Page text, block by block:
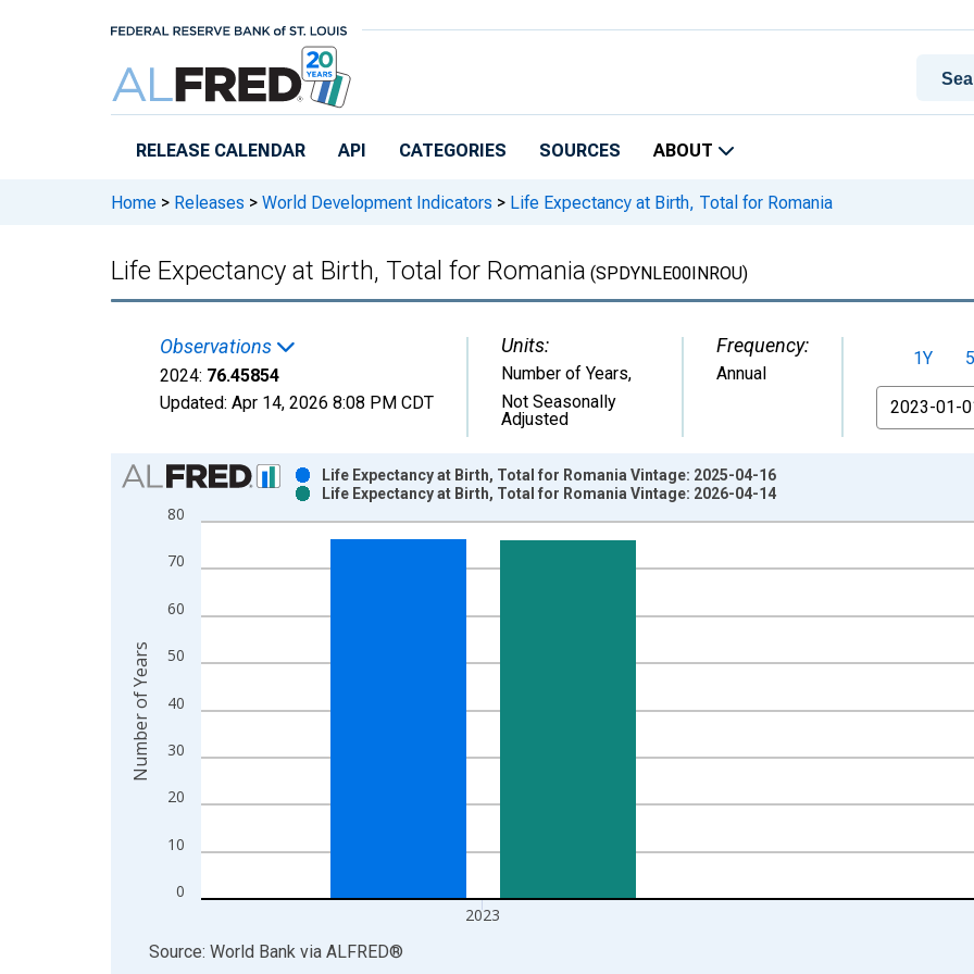
RELEASE CALENDAR API CATEGORIES SOURCES ABOUT
Home > Releases > World Development Indicators > Life Expectancy at Birth, Total for Romania
Life Expectancy at Birth, Total for Romania (SPDYNLE00INROU)
Observations
2024: 76.45854
Updated: Apr 14, 2026 8:08 PM CDT
Units:
Number of Years,
Not Seasonally
Adjusted
Frequency:
Annual
1Y
From
Chart
Bar chart with 2 data series.
View as data table, Chart
The chart has 1 X axis displaying xAxis. Data ranges from 1960-01-01 1:00:00 to 2024-01-01 1:00:00.
0
10
20
30
40
50
60
70
80
2023
Life Expectancy at Birth, Total for Romania Vintage: 2025-04-16
Life Expectancy at Birth, Total for Romania Vintage: 2026-04-14
Number of Years
End of interactive chart.
Source: World Bank via ALFRED®